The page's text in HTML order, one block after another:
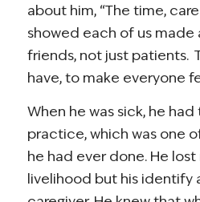
about him, “The time,
showed each of us made
friends, not just patients.
have, to make everyone
When he was sick, he
practice, which was one
he had ever done. He lost
livelihood but his identify